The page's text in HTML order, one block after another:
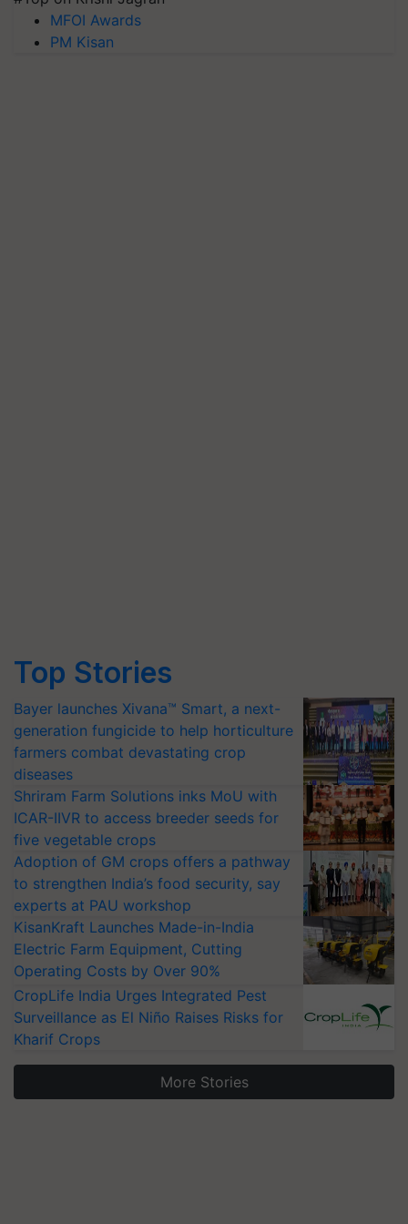
MFOI Awards
PM Kisan
Top Stories
Bayer launches Xivana™ Smart, a next-
generation fungicide to help horticulture
farmers combat devastating crop
diseases
Shriram Farm Solutions inks MoU with
ICAR-IIVR to access breeder seeds for
five vegetable crops
Adoption of GM crops offers a pathway
to strengthen India’s food security, say
experts at PAU workshop
KisanKraft Launches Made-in-India
Electric Farm Equipment, Cutting
Operating Costs by Over 90%
CropLife India Urges Integrated Pest
Surveillance as El Niño Raises Risks for
Kharif Crops
More Stories